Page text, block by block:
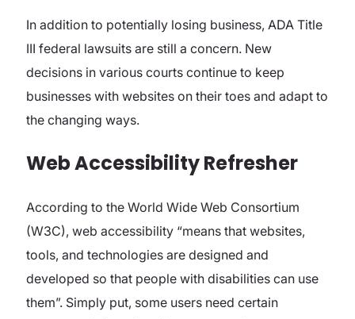
In addition to potentially losing business, ADA Title
III federal lawsuits are still a concern. New
decisions in various courts continue to keep
businesses with websites on their toes and adapt to
the changing ways.
Web Accessibility Refresher
According to the World Wide Web Consortium
(W3C), web accessibility “means that websites,
tools, and technologies are designed and
developed so that people with disabilities can use
them”. Simply put, some users need certain